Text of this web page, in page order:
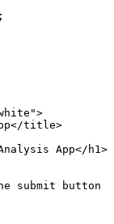
;
">
</title>
App</ h1 >
submit button